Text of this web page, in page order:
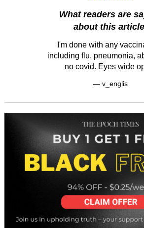
What readers are
about this
I'm done with any
including flu, pneumonia,
no covid. Eyes wide
— v_englis